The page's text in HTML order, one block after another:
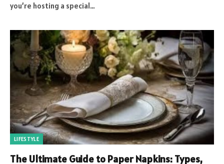
you’re hosting a special…
LIFESTYLE
The Ultimate Guide to Paper Napkins: Types,